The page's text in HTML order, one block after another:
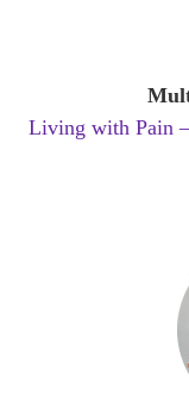
Living with Pain